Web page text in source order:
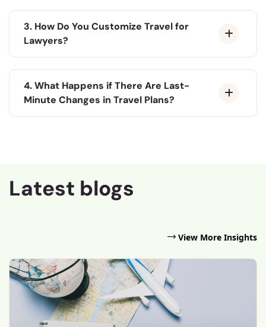
3. How Do You Customize Travel for
Lawyers?
4. What Happens if There Are Last-
Minute Changes in Travel Plans?
Latest blogs
View More Insights